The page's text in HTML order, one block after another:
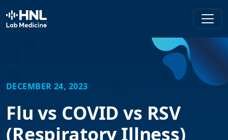
HNL Lab Medicine
DECEMBER 24, 2023
Flu vs COVID vs RSV
(Respiratory Illness)